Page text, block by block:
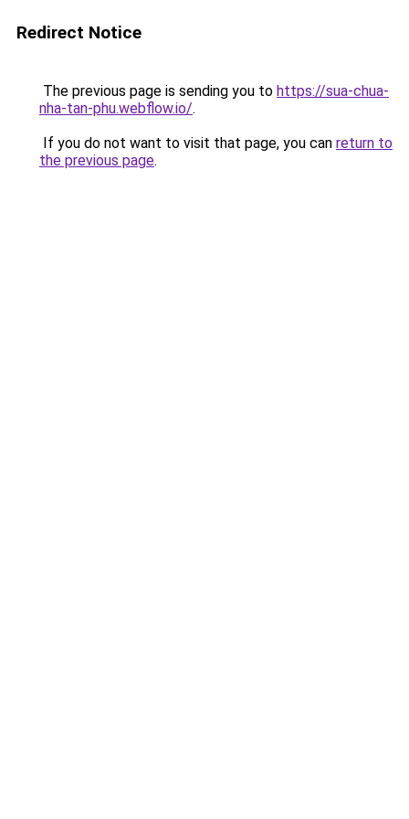
Redirect Notice
The previous page is sending you to https://sua-chua-
nha-tan-phu.webflow.io/.
If you do not want to visit that page, you can return to
the previous page.